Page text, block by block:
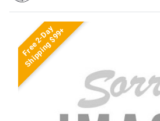
Free 2-Day
Shipping $99+